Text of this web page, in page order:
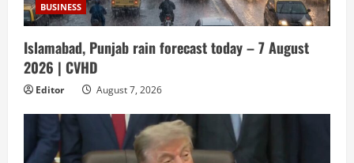
BUSINESS
Islamabad, Punjab rain forecast today – 7 August
2026 | CVHD
Editor August 7, 2026